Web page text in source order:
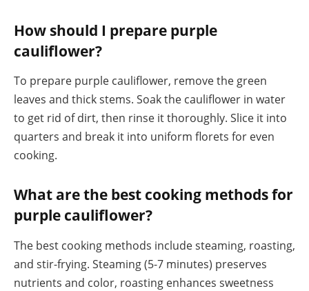
How should I prepare purple
cauliflower?
To prepare purple cauliflower, remove the green
leaves and thick stems. Soak the cauliflower in water
to get rid of dirt, then rinse it thoroughly. Slice it into
quarters and break it into uniform florets for even
cooking.
What are the best cooking methods for
purple cauliflower?
The best cooking methods include steaming, roasting,
and stir-frying. Steaming (5-7 minutes) preserves
nutrients and color, roasting enhances sweetness